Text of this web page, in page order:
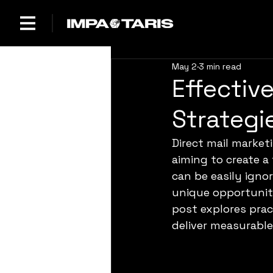
May 2 3 min read
Direct mail
aiming to create
can be easily
unique
post explores
deliver